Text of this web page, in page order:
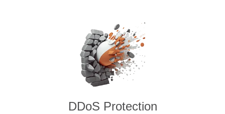
DDoS Protection